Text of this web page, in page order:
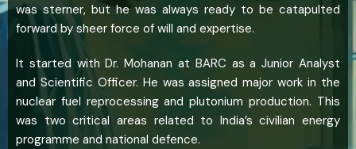
was sterner, but he was always ready to be catapulted
forward by sheer force of will and expertise.
It started with Dr. Mohanan at BARC as a Junior Analyst
and Scientific Officer. He was assigned major work in the
nuclear fuel reprocessing and plutonium production. This
was two critical areas related to India’s civilian energy
programme and national defence.